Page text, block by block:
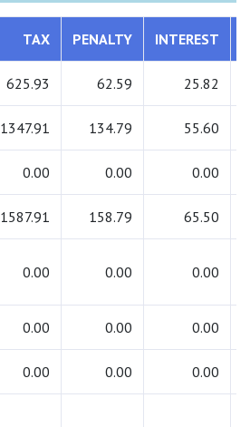
TAX PENALTY INTEREST
625.93 62.59 25.82
1347.91 134.79 55.60
0.00 0.00 0.00
1587.91 158.79 65.50
0.00 0.00 0.00
0.00 0.00 0.00
0.00 0.00 0.00